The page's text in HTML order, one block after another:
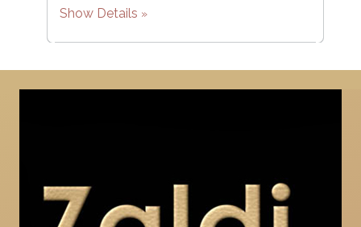
Show Details